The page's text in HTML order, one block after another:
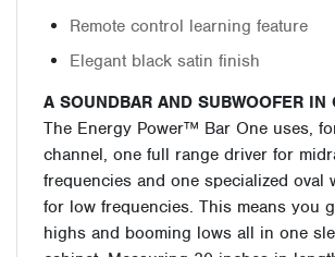
Remote control learning feature
Elegant black satin finish
A SOUNDBAR AND SUBWOOFER IN
The Energy Power™ Bar One uses,
channel, one full range driver for
frequencies and one specialized oval
for low frequencies. This means you
highs and booming lows all in one